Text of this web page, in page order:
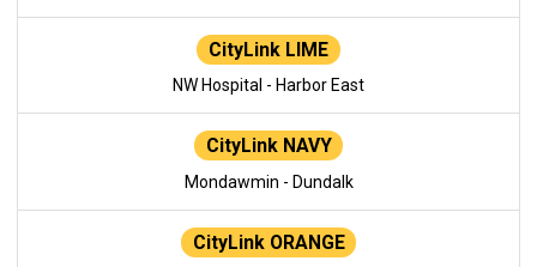
CityLink LIME
NW Hospital - Harbor East
CityLink NAVY
Mondawmin - Dundalk
CityLink ORANGE